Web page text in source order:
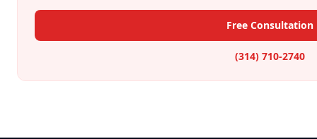
Free Consultation
(314) 710-2740